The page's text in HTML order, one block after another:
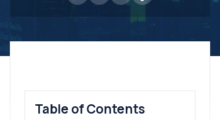
Table of Contents